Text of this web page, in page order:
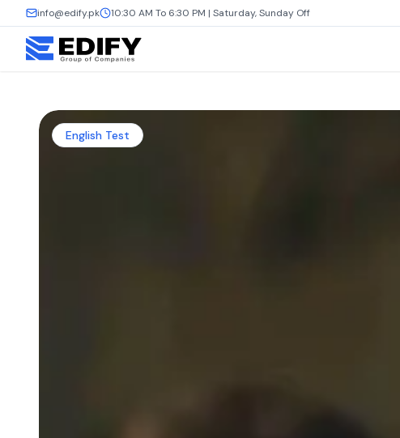
info@edify.pk 10:30 AM To 6:30 PM | Saturday, Sunday Off
English Test